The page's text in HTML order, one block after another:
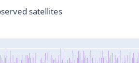
satellites